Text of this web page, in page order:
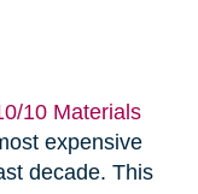
10 Materials
expensive
decade. This